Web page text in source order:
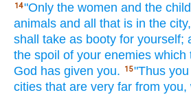
14"Only the women and the
animals and all that is in the city,
shall take as booty for yourself;
the spoil of your enemies which
God has given you. 15"Thus
cities that are very far from you,